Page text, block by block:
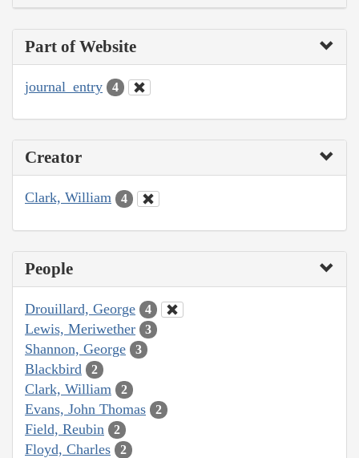
Part of Website
journal_entry 4
Creator
Clark, William 4
People
Drouillard, George 4
Lewis, Meriwether 3
Shannon, George 3
Blackbird 2
Clark, William 2
Evans, John Thomas 2
Field, Reubin 2
Floyd, Charles 2